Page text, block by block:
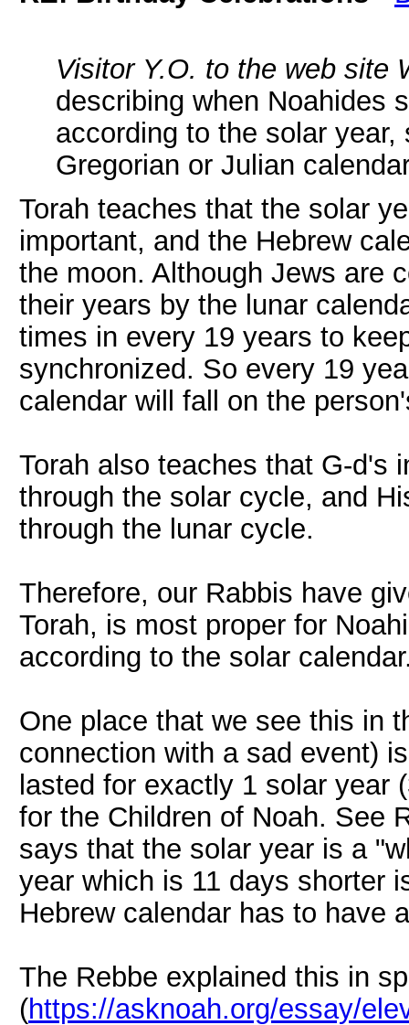
Visitor Y.O. to the web site
describing when Noahides
according to the solar
Gregorian or Julian
Torah teaches that the solar
important, and the Hebrew
the moon. Although Jews are
their years by the lunar
times in every 19 years to
synchronized. So every 19
calendar will fall on the
Torah also teaches that G-d's
through the solar cycle, and
through the lunar cycle.
Therefore, our Rabbis have
Torah, is most proper for
according to the solar
One place that we see this in
connection with a sad event)
lasted for exactly 1 solar year
for the Children of Noah. See
says that the solar year is a
year which is 11 days shorter
Hebrew calendar has to have
The Rebbe explained this in
(https://asknoah.org/essay/